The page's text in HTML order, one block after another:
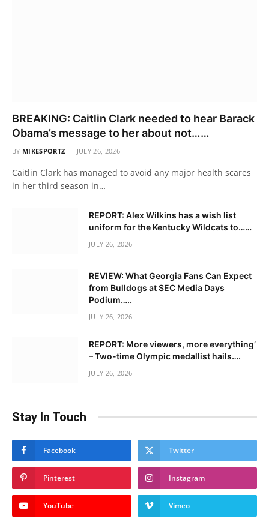
BREAKING: Caitlin Clark needed to hear Barack
Obama’s message to her about not……
BY MIKESPORTZ JULY 26, 2026
Caitlin Clark has managed to avoid any major health scares
in her third season in…
REPORT: Alex Wilkins has a wish list
uniform for the Kentucky Wildcats to……
JULY 26, 2026
REVIEW: What Georgia Fans Can Expect
from Bulldogs at SEC Media Days
Podium…..
JULY 26, 2026
REPORT: More viewers, more everything’
– Two-time Olympic medallist hails….
JULY 26, 2026
Stay In Touch
Facebook Twitter
Pinterest Instagram
YouTube Vimeo